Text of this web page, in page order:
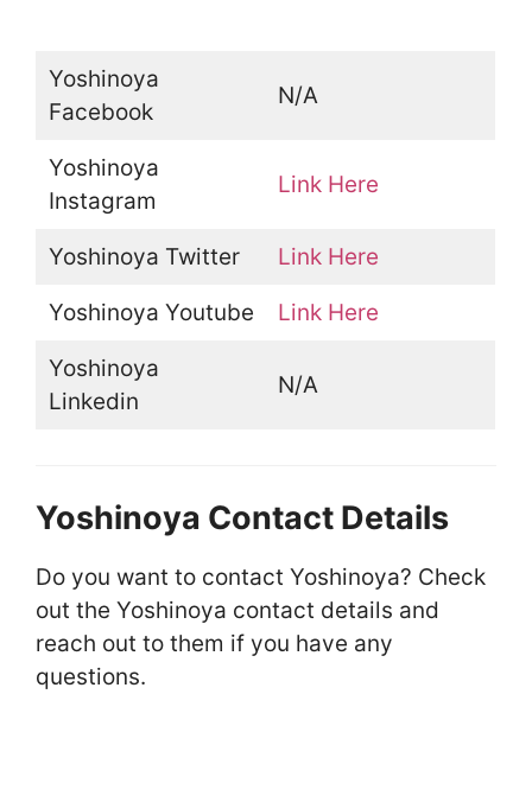
Yoshinoya
Facebook
N/A
Yoshinoya
Instagram
Link Here
Yoshinoya Twitter Link Here
Yoshinoya Youtube Link Here
Yoshinoya
Linkedin
N/A
Yoshinoya Contact Details
Do you want to contact Yoshinoya? Check
out the Yoshinoya contact details and
reach out to them if you have any
questions.